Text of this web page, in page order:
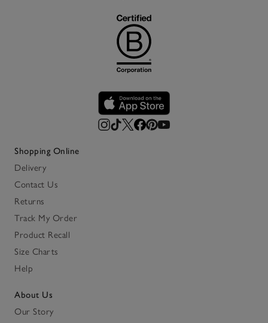
Shopping Online
Delivery
Contact Us
Returns
Track My Order
Product Recall
Size Charts
Help
About Us
Our Story